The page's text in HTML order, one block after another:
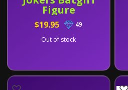
Figure
$19.95
49
Out of stock